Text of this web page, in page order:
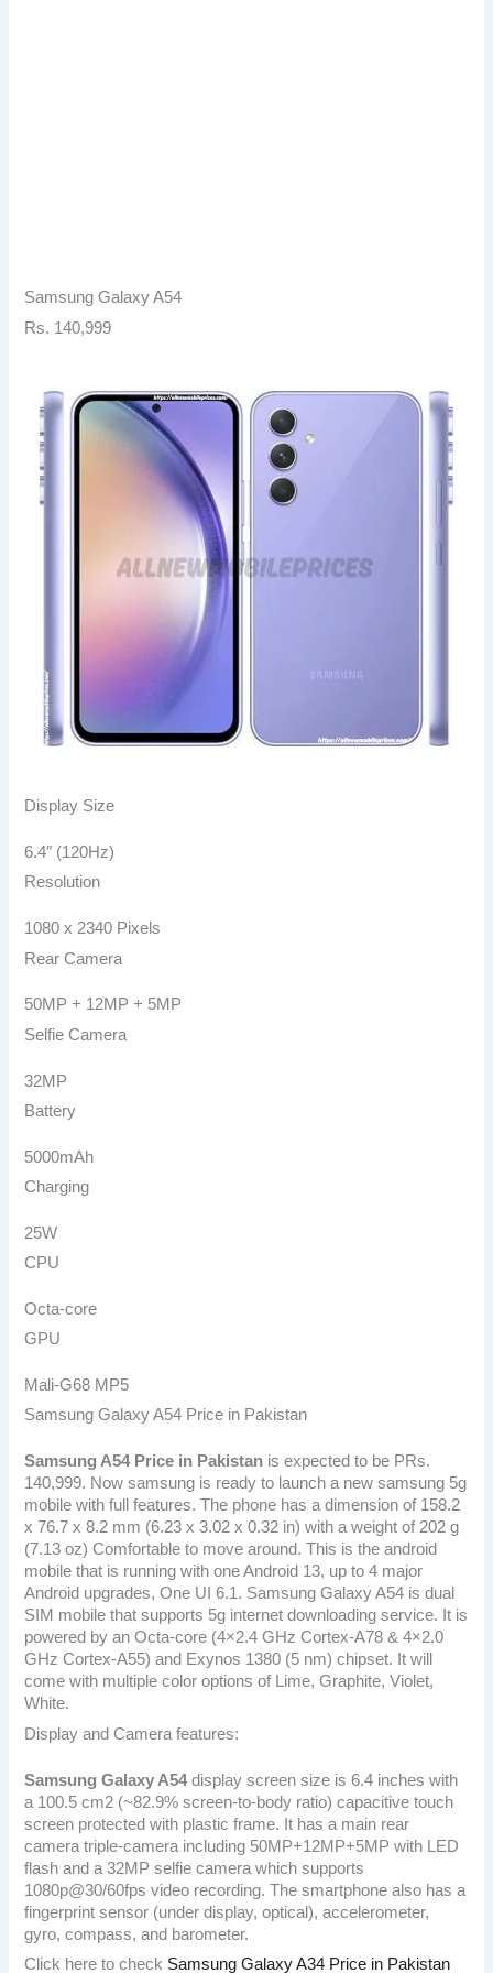
Samsung Galaxy A54
Rs. 140,999
Display Size
6.4″ (120Hz)
Resolution
1080 x 2340 Pixels
Rear Camera
50MP + 12MP + 5MP
Selfie Camera
32MP
Battery
5000mAh
Charging
25W
CPU
Octa-core
GPU
Mali-G68 MP5
Samsung Galaxy A54 Price in Pakistan
Samsung A54Price in Pakistan is expected to be PRs.
140,999. Now samsung is ready to launch a new samsung 5g
mobile with full features. The phone has a dimension of 158.2
x 76.7 x 8.2 mm (6.23 x 3.02 x 0.32 in) with a weight of 202 g
(7.13 oz) Comfortable to move around. This is the android
mobile that is running with one Android 13, up to 4 major
Android upgrades, One UI 6.1. Samsung Galaxy A54 is dual
SIM mobile that supports 5g internet downloading service. It is
powered by an Octa-core (4×2.4 GHz Cortex-A78 & 4×2.0
GHz Cortex-A55) and Exynos 1380 (5 nm) chipset. It will
come with multiple color options of Lime, Graphite, Violet,
White.
Display and Camera features:
Samsung Galaxy A54display screen size is 6.4 inches with
a 100.5 cm2 (~82.9% screen-to-body ratio) capacitive touch
screen protected with plastic frame. It has a main rear
camera triple-camera including 50MP+12MP+5MP with LED
flash and a 32MP selfie camera which supports
1080p@30/60fps video recording. The smartphone also has a
fingerprint sensor (under display, optical), accelerometer,
gyro, compass, and barometer.
Click here to check Samsung Galaxy A34 Price in Pakistan